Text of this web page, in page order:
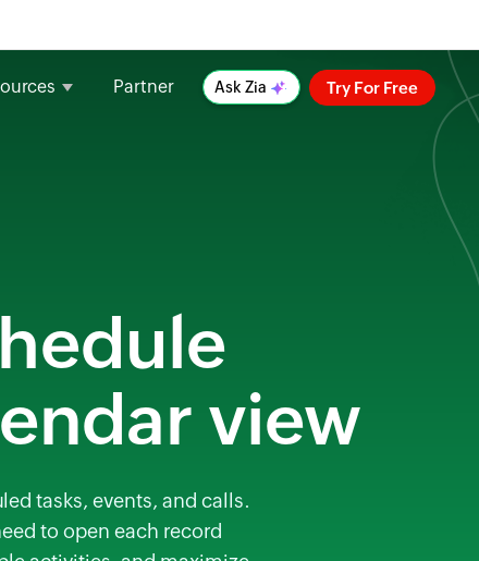
Partner Ask Zia Try For Free
view
tasks, events, and calls.
to open each record